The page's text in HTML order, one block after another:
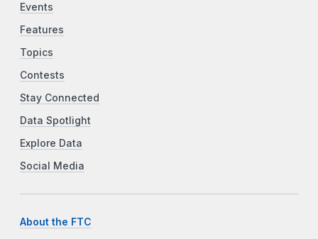
Events
Features
Topics
Contests
Stay Connected
Data Spotlight
Explore Data
Social Media
About the FTC